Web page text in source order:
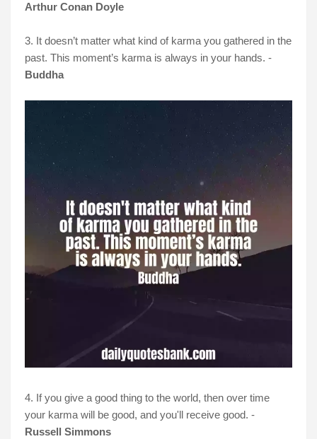
Arthur Conan Doyle
3. It doesn’t matter what kind of karma you gathered in the
past. This moment’s karma is always in your hands. -
Buddha
4. If you give a good thing to the world, then over time
your karma will be good, and you'll receive good. -
Russell Simmons